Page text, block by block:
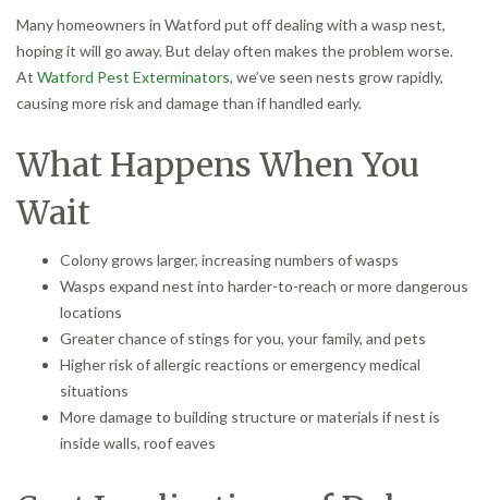
Many homeowners in Watford put off dealing with a wasp nest,
hoping it will go away. But delay often makes the problem worse.
At Watford Pest Exterminators, we’ve seen nests grow rapidly,
causing more risk and damage than if handled early.
What Happens When You
Wait
Colony grows larger, increasing numbers of wasps
Wasps expand nest into harder-to-reach or more dangerous
locations
Greater chance of stings for you, your family, and pets
Higher risk of allergic reactions or emergency medical
situations
More damage to building structure or materials if nest is
inside walls, roof eaves